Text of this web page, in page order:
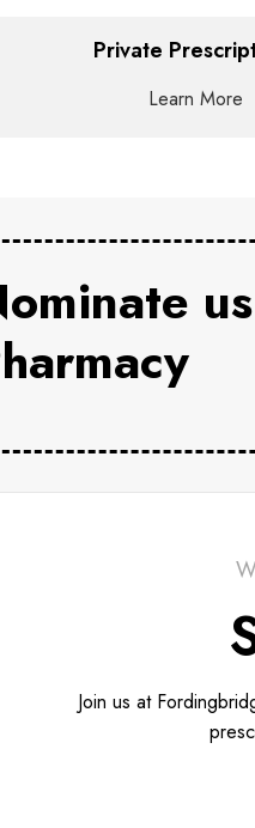
Private
Learn More
Join us at